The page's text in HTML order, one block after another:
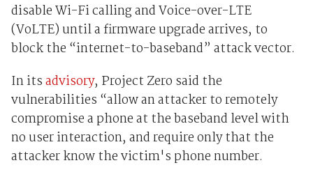
disable Wi-Fi calling and Voice-over-LTE
(VoLTE) until a firmware upgrade arrives, to
block the “internet-to-baseband” attack vector.
In itsadvisory, Project Zero said the
vulnerabilities “allow an attacker to remotely
compromise a phone at the baseband level with
no user interaction, and require only that the
attacker know the victim's phone number.